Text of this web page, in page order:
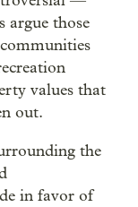
argue those
values that
out.
the
in favor of